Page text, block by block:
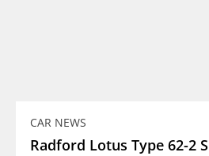
CAR NEWS
Radford Lotus Type 62-2